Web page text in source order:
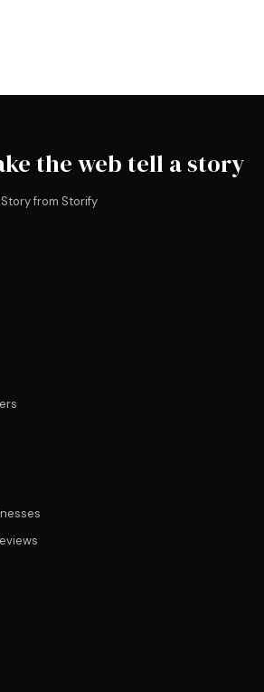
the web tell a story
from Storify